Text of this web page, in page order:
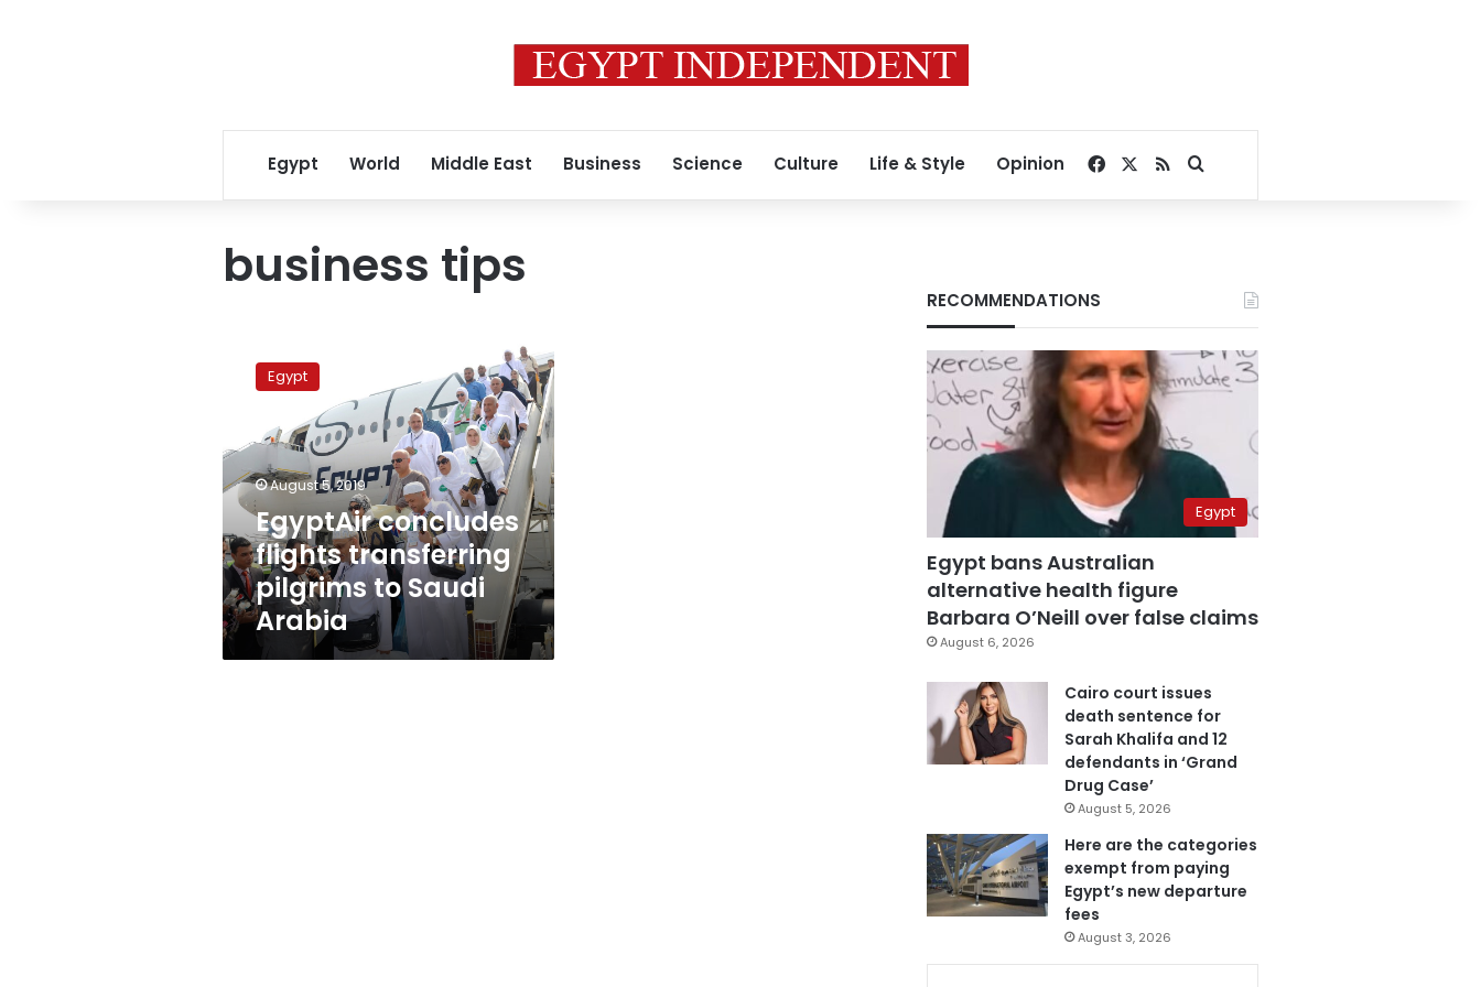
Egypt World Middle East Business Science Culture Life & Style Opinion Facebook
RSSSearch for
business tips
concludes
flights
pilgrims
to
Saudi
Arabia
Egypt
August 5, 2019
EgyptAir concludes
flights transferring
pilgrims to Saudi
Arabia
RECOMMENDATIONS
Egypt
Egypt bans Australian
alternative health figure
Barbara O’Neill over false claims
August 6, 2026
Cairo court issues
death sentence for
Sarah Khalifa and 12
defendants in ‘Grand
Drug Case’
August 5, 2026
Here are the categories
exempt from paying
Egypt’s new departure
fees
August 3, 2026